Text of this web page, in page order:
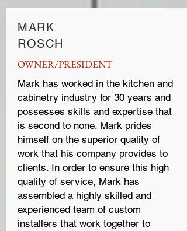
MARK
ROSCH
OWNER/PRESIDENT
Mark has worked in the kitchen and
cabinetry industry for 30 years and
possesses skills and expertise that
is second to none. Mark prides
himself on the superior quality of
work that his company provides to
clients. In order to ensure this high
quality of service, Mark has
assembled a highly skilled and
experienced team of custom
installers that work together to